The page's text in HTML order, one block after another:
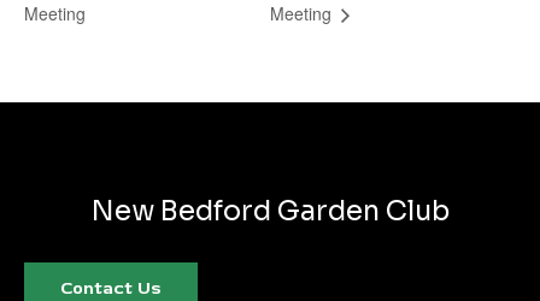
Meeting
Meeting
New Bedford Garden Club
Contact Us